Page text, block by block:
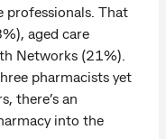
professionals. That
aged care
Networks (21%).
pharmacists yet
there’s an
into the